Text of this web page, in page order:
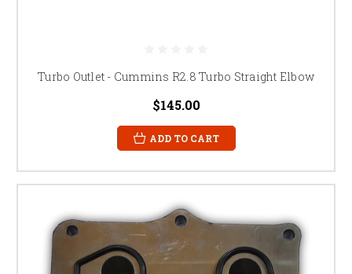
Turbo Outlet - Cummins R2.8 Turbo Straight Elbow
$145.00
ADD TO CART